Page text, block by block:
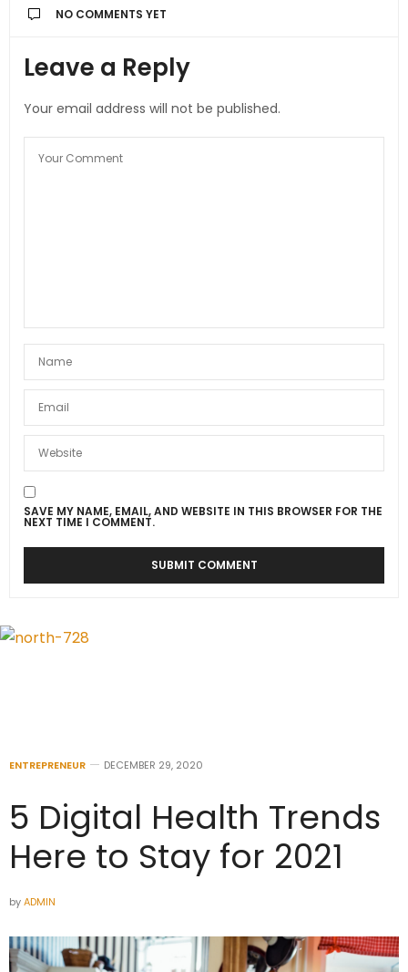
NO COMMENTS YET
Leave a Reply
Your email address will not be published.
SAVE MY NAME, EMAIL, AND WEBSITE IN THIS BROWSER FOR THE
NEXT TIME I COMMENT.
ENTREPRENEUR DECEMBER 29, 2020
5 Digital Health Trends
Here to Stay for 2021
byADMIN